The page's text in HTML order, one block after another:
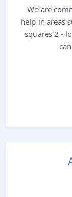
We are
help in areas
squares 2 -